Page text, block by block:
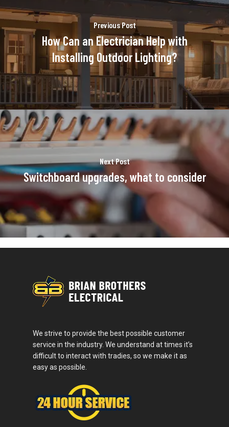
Previous Post
How Can an Electrician Help with
Installing Outdoor Lighting?
Next Post
Switchboard upgrades, what to consider
We strive to provide the best possible customer
service in the industry. We understand at times it’s
difficult to interact with tradies, so we make it as
easy as possible.